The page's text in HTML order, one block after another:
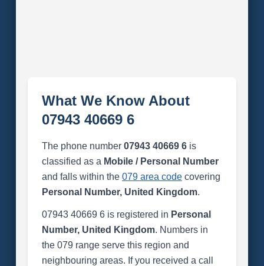
What We Know About
07943 40669 6
The phone number 07943 40669 6is
classified as a Mobile / Personal Number
and falls within the 079 area codecovering
Personal Number, United Kingdom.
07943 40669 6 is registered in Personal
Number, United Kingdom. Numbers in
the 079 range serve this region and
neighbouring areas. If you received a call